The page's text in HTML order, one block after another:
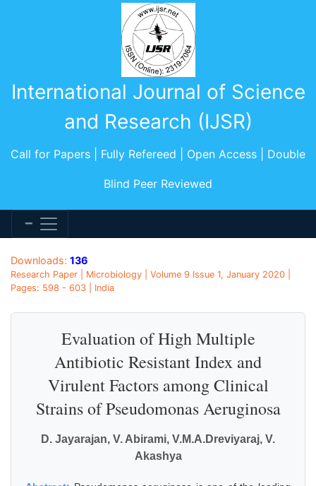
International Journal of Science
and Research (IJSR)
Call for Papers | Fully Refereed | Open Access | Double
Blind Peer Reviewed
Downloads: 136
Research Paper | Microbiology | Volume 9 Issue 1, January 2020 |
Pages: 598 - 603 | India
Evaluation of High Multiple
Antibiotic Resistant Index and
Virulent Factors among Clinical
Strains of Pseudomonas Aeruginosa
D. Jayarajan, V. Abirami, V.M.A.Dreviyaraj, V.
Akashya